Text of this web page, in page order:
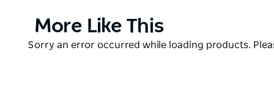
walk-in establishment with long queues, however,
Product
More Like This
Product
Sorry an error occurred while loading products.